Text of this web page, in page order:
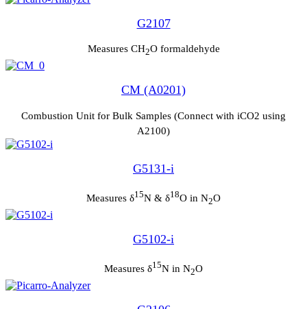
G2107
Measures CH2O formaldehyde
CM (A0201)
Combustion Unit for Bulk Samples (Connect with iCO2 using
A2100)
G5131-i
Measures δ15N & δ18O in N2O
G5102-i
Measures δ15N in N2O